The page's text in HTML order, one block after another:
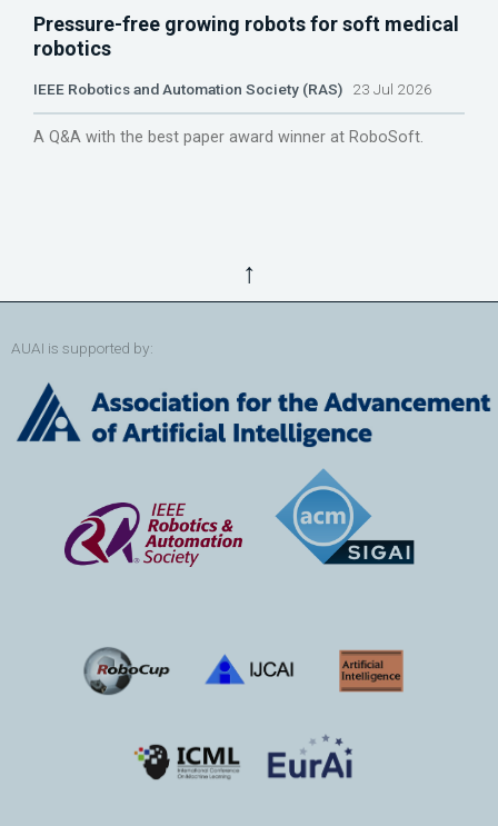
Pressure-free growing robots for soft medical
robotics
IEEE Robotics and Automation Society (RAS) 23 Jul 2026
A Q&A with the best paper award winner at RoboSoft.
↑
AUAI is supported by: